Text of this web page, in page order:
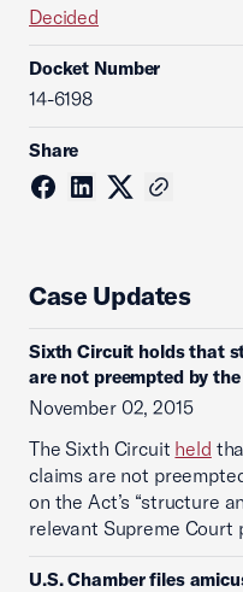
Decided
Docket Number
14-6198
Share
Case Updates
Sixth Circuit holds that
are not preempted by
November 02, 2015
The Sixth Circuit held
claims are not
on the Act’s “structure
relevant Supreme Court
U.S. Chamber files